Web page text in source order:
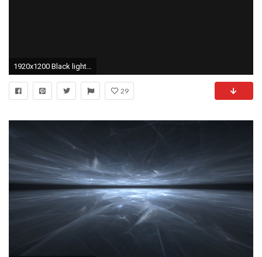
1920x1200 Black light bulbs minimalistic wallpaper
29